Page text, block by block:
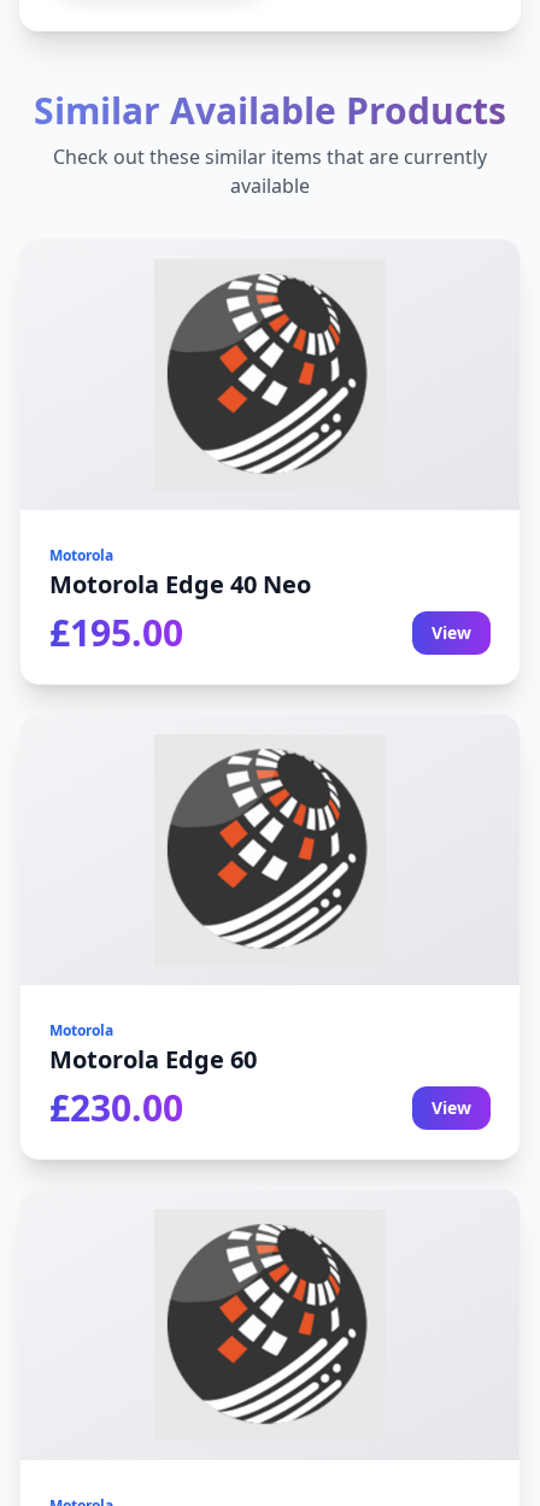
Similar Available Products
Check out these similar items that are currently
available
Motorola
Motorola Edge 40 Neo
£195.00 View
Motorola
Motorola Edge 60
£230.00 View